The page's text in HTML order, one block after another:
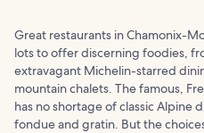
Great restaurants in Chamonix-
lots to offer discerning foodies,
extravagant Michelin-starred
mountain chalets. The famous,
has no shortage of classic Alpine
fondue and gratin. But the